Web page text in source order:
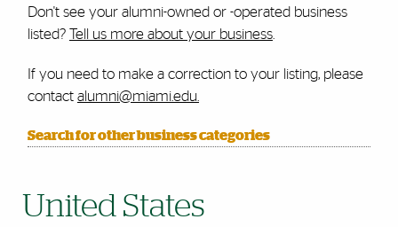
Don't see your alumni-owned or -operated business
listed? Tell us more about your business.
If you need to make a correction to your listing, please
contact alumni@miami.edu.
Search for other business categories
United States